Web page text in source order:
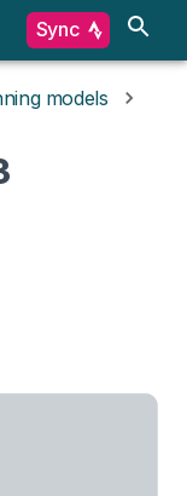
Sync
models